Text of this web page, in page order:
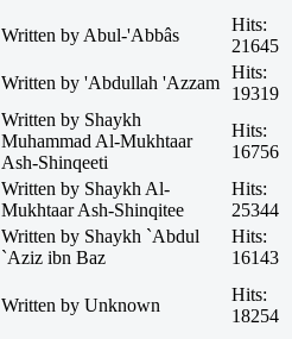
Written by Abul-'Abbâs
Hits:
21645
Written by 'Abdullah 'Azzam
Hits:
19319
Written by Shaykh
Muhammad Al-Mukhtaar
Ash-Shinqeeti
Hits:
16756
Written by Shaykh Al-
Mukhtaar Ash-Shinqitee
Hits:
25344
Written by Shaykh `Abdul
`Aziz ibn Baz
Hits:
16143
Written by Unknown
Hits:
18254